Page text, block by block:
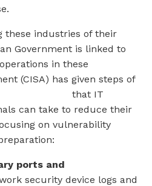
these industries of their
Government is linked to
in these
(CISA) has given steps of
that IT
can take to reduce their
on vulnerability
ports and
security device logs and